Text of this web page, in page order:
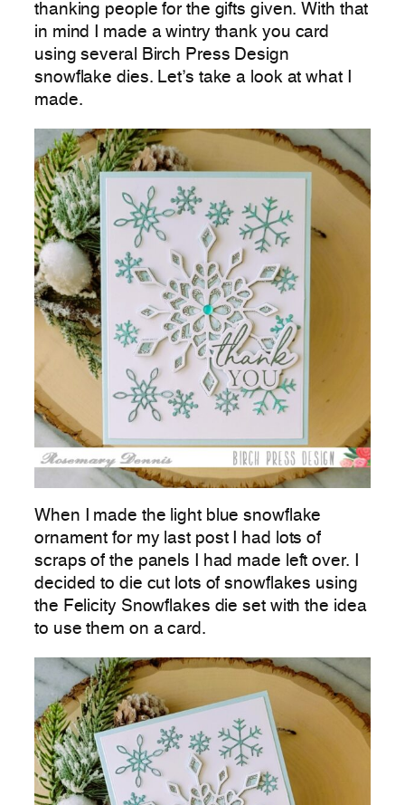
thanking people for the gifts given. With that
in mind I made a wintry thank you card
using several Birch Press Design
snowflake dies. Let’s take a look at what I
made.
When I made the light blue snowflake
ornament for my last post I had lots of
scraps of the panels I had made left over. I
decided to die cut lots of snowflakes using
the Felicity Snowflakes die set with the idea
to use them on a card.